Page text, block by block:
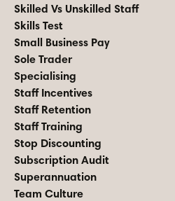
Skilled Vs Unskilled Staff
Skills Test
Small Business Pay
Sole Trader
Specialising
Staff Incentives
Staff Retention
Staff Training
Stop Discounting
Subscription Audit
Superannuation
Team Culture